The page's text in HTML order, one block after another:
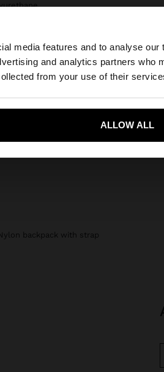
media features and to analyse our
and analytics partners who
from your use of their
ALLOW ALL
want to browse our United
Yes, take me to
100% Polyester
cm: 22x17.5x30
nylon backpack with strap